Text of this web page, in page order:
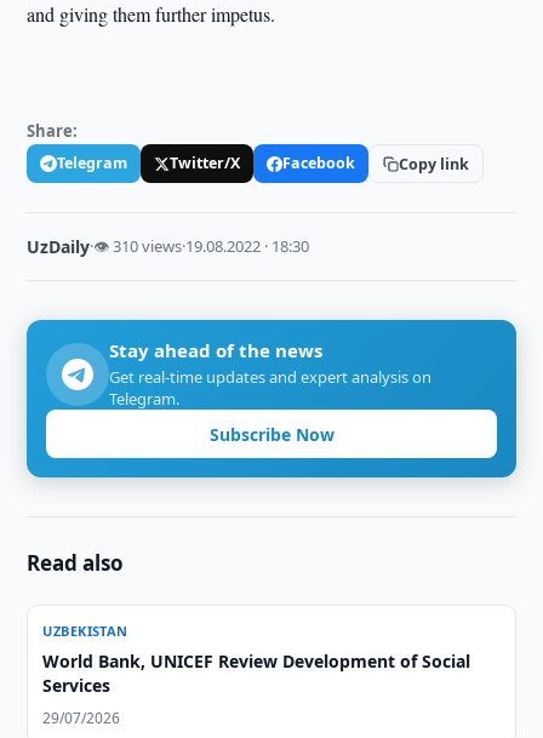
and giving them further impetus.
Share:
Telegram Twitter/X Facebook Copy link
UzDaily·👁 310 views·19.08.2022 · 18:30
Stay ahead of the news
Get real-time updates and expert analysis on
Telegram.
Subscribe Now
Read also
UZBEKISTAN
World Bank, UNICEF Review Development of Social
Services
29/07/2026